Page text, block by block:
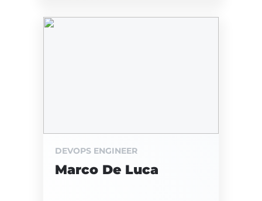
DEVOPS ENGINEER
Marco De Luca